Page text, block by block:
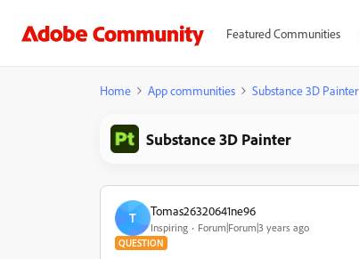
Featured Communities
Home App communities Substance 3D Painter
Substance 3D Painter
T Tomas26320641ne96
Inspiring Forum|Forum|3 years ago
QUESTION